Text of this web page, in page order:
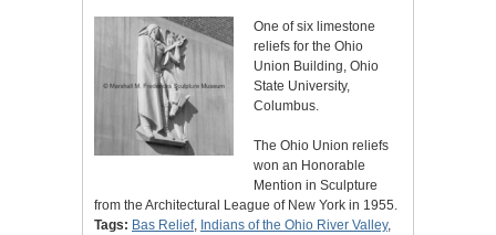
One of six limestone
reliefs for the Ohio
Union Building, Ohio
State University,
Columbus.
The Ohio Union reliefs
won an Honorable
Mention in Sculpture
from the Architectural League of New York in 1955.
Tags: Bas Relief, Indians of the Ohio River Valley,